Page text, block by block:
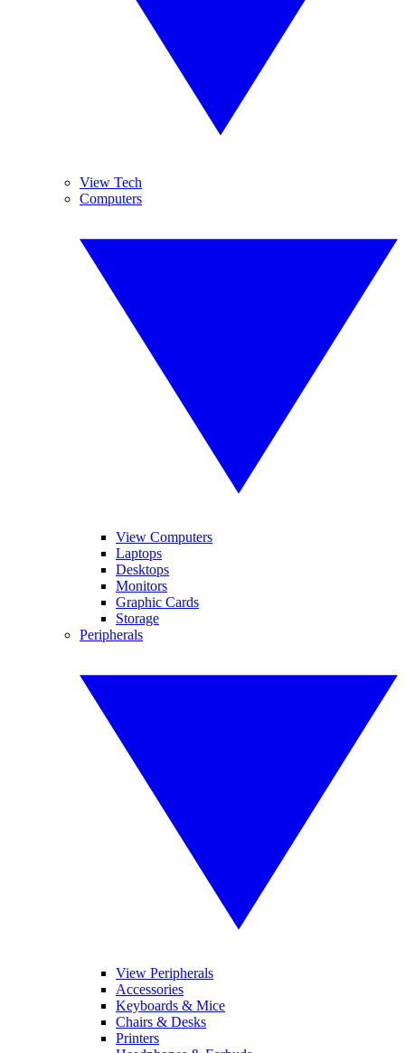
View Tech
Computers
View Computers
Laptops
Desktops
Monitors
Graphic Cards
Storage
Peripherals
View Peripherals
Accessories
Keyboards & Mice
Chairs & Desks
Printers